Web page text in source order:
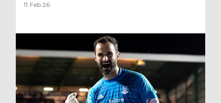
11 Feb 26